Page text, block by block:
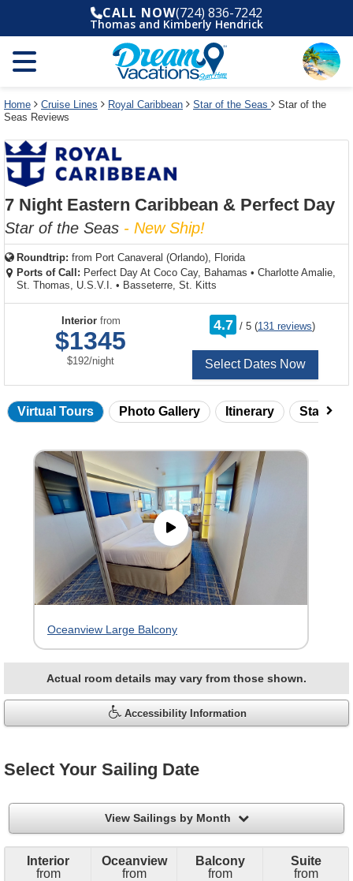
and
year
and
use
filter
link
dialog
window
without
applying
cancel
deck
plan
and
use
select
deck
the
dialog
window
without
deck
plan
use
cancel
CALL NOW(724) 836-7242
Thomas and Kimberly Hendrick
Home Cruise Lines Royal Caribbean Star of the Seas
Star of the
Seas Reviews
7 Night Eastern Caribbean & Perfect Day
Star of the Seas - New Ship!
Roundtrip: from Port Canaveral (Orlando), Florida
Ports of Call: Perfect Day At Coco Cay, Bahamas • Charlotte Amalie,
St. Thomas, U.S.V.I. • Basseterre, St. Kitts
Interiorfrom
$1345
$192/per
night
4.7 /
rating
out
5 (131 reviews)
Select Dates Now
Virtual Tours Photo Gallery Itinerary
gallery
Oceanview Large Balcony
Actual room details may vary from those shown.
Accessibility Information
Select Your Sailing Date
View Sailings by Month filter
Interior
from
Oceanview
from
Balcony
from
Suite
from